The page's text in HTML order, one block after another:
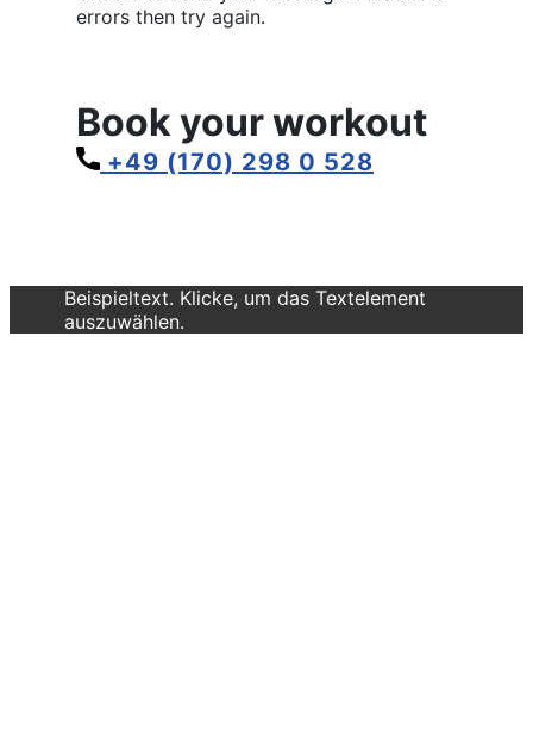
errors then try again.
Book your workout
+49 (170) 298 0 528
Beispieltext. Klicke, um das Textelement
auszuwählen.